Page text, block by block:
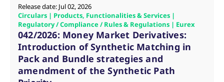
Release date: Jul 02, 2026
Circulars | Products, Functionalities & Services |
Regulatory / Compliance / Rules & Regulations | Eurex
042/2026: Money Market Derivatives:
Introduction of Synthetic Matching in
Pack and Bundle strategies and
amendment of the Synthetic Path
analytics platform. It is
used to help website
owners track visitor
behaviour and measure
site performance. It is a
pattern type cookie,
where the prefix _pk_id is
followed by a short series
of numbers and letters,